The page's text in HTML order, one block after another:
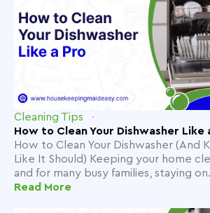
Cleaning Tips
How to Clean Your Dishwasher Like
How to Clean Your Dishwasher (And
Like It Should) Keeping your home
and for many busy families, staying
Read More